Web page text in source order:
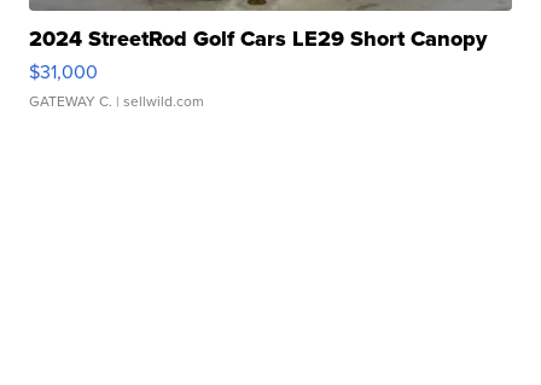
2024 StreetRod Golf Cars LE29 Short Canopy
$31,000
GATEWAY C. | sellwild.com